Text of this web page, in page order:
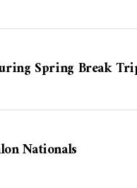
Spring Break
Nationals